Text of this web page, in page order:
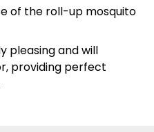
of the roll-up mosquito
pleasing and will
providing perfect